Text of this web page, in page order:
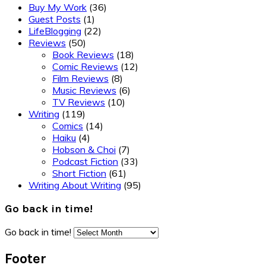
Buy My Work (36)
Guest Posts (1)
LifeBlogging (22)
Reviews (50)
Book Reviews (18)
Comic Reviews (12)
Film Reviews (8)
Music Reviews (6)
TV Reviews (10)
Writing (119)
Comics (14)
Haiku (4)
Hobson & Choi (7)
Podcast Fiction (33)
Short Fiction (61)
Writing About Writing (95)
Go back in time!
Go back in time!
Footer